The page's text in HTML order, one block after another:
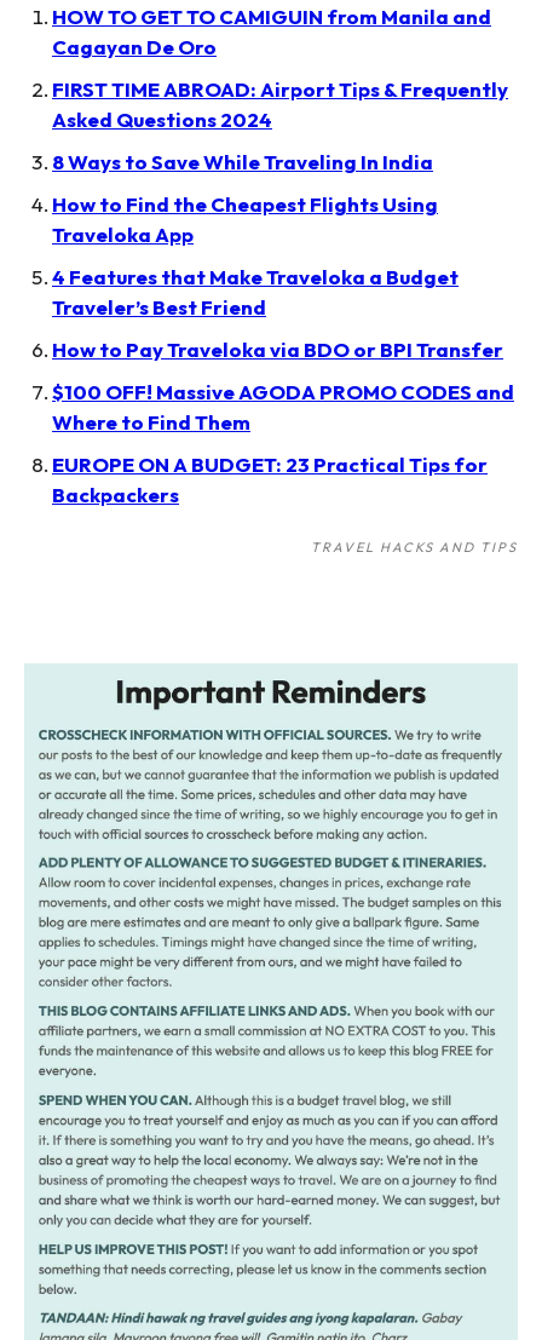
HOW TO GET TO CAMIGUIN from Manila and
Cagayan De Oro
FIRST TIME ABROAD: Airport Tips & Frequently
Asked Questions 2024
8 Ways to Save While Traveling In India
How to Find the Cheapest Flights Using
Traveloka App
4 Features that Make Traveloka a Budget
Traveler’s Best Friend
How to Pay Traveloka via BDO or BPI Transfer
$100 OFF! Massive AGODA PROMO CODES and
Where to Find Them
EUROPE ON A BUDGET: 23 Practical Tips for
Backpackers
TRAVEL HACKS AND TIPS